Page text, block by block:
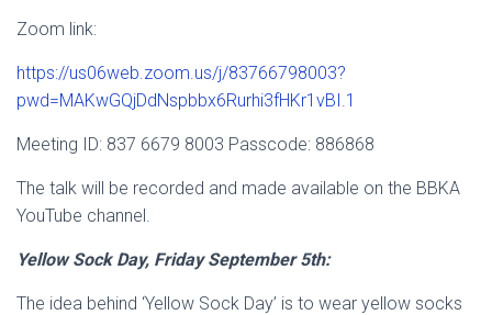
Zoom link:
https://us06web.zoom.us/j/83766798003?
pwd=MAKwGQjDdNspbbx6Rurhi3fHKr1vBI.1
Meeting ID: 837 6679 8003 Passcode: 886868
The talk will be recorded and made available on the BBKA
YouTube channel.
Yellow Sock Day, Friday September 5th:
The idea behind ‘Yellow Sock Day’ is to wear yellow socks